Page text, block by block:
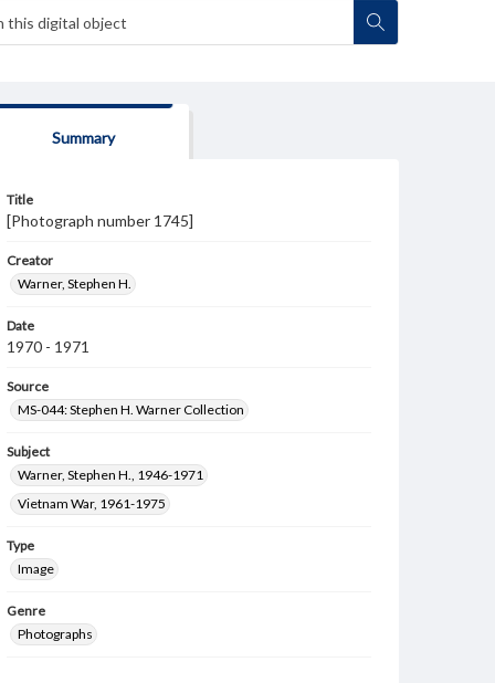
Summary
Title
[Photograph number 1745]
Creator
Warner, Stephen H.
Date
1970 - 1971
Source
MS-044: Stephen H. Warner Collection
Subject
Warner, Stephen H., 1946-1971
Vietnam War, 1961-1975
Type
Image
Genre
Photographs